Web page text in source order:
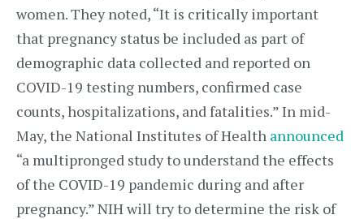
women. They noted, “It is critically important
that pregnancy status be included as part of
demographic data collected and reported on
COVID-19 testing numbers, confirmed case
counts, hospitalizations, and fatalities.” In mid-
May, the National Institutes of Health announced
“a multipronged study to understand the effects
of the COVID-19 pandemic during and after
pregnancy.” NIH will try to determine the risk of